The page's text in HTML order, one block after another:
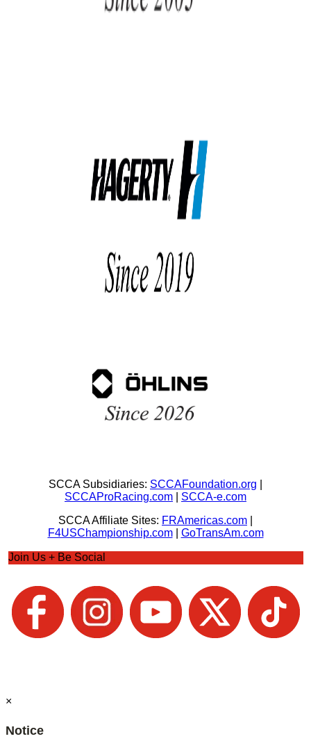
SCCA Subsidiaries: SCCAFoundation.org
SCCAProRacing.com
SCCA-e.com
SCCA Affiliate Sites: FRAmericas.com
F4USChampionship.com| GoTransAm.com
Join Us + Be Social
×
Notice